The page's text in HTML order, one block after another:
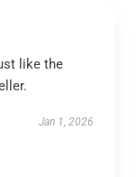
like the
Jan 1, 2026